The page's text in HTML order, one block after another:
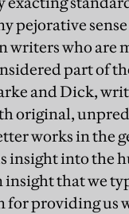
pejorative
writers who are
part of
and Dick,
original,
works in the
insight into the
that we
for providing us